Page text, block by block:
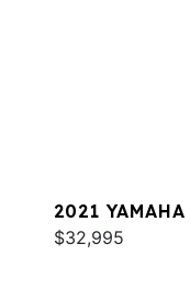
2021
$32,995